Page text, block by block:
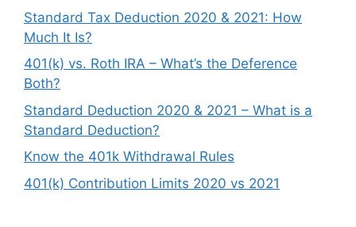
Standard Tax Deduction 2020 & 2021: How
Much It Is?
401(k) vs. Roth IRA – What’s the Deference
Both?
Standard Deduction 2020 & 2021 – What is a
Standard Deduction?
Know the 401k Withdrawal Rules
401(k) Contribution Limits 2020 vs 2021